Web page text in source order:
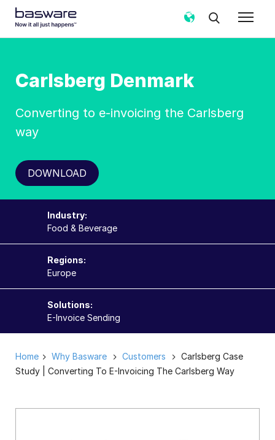
Carlsberg Denmark
Converting to e-invoicing the Carlsberg
way
DOWNLOAD
Industry:
Food & Beverage
Regions:
Europe
Solutions:
E-Invoice Sending
Home Why Basware Customers
Carlsberg Case
Study | Converting To E-Invoicing The Carlsberg Way